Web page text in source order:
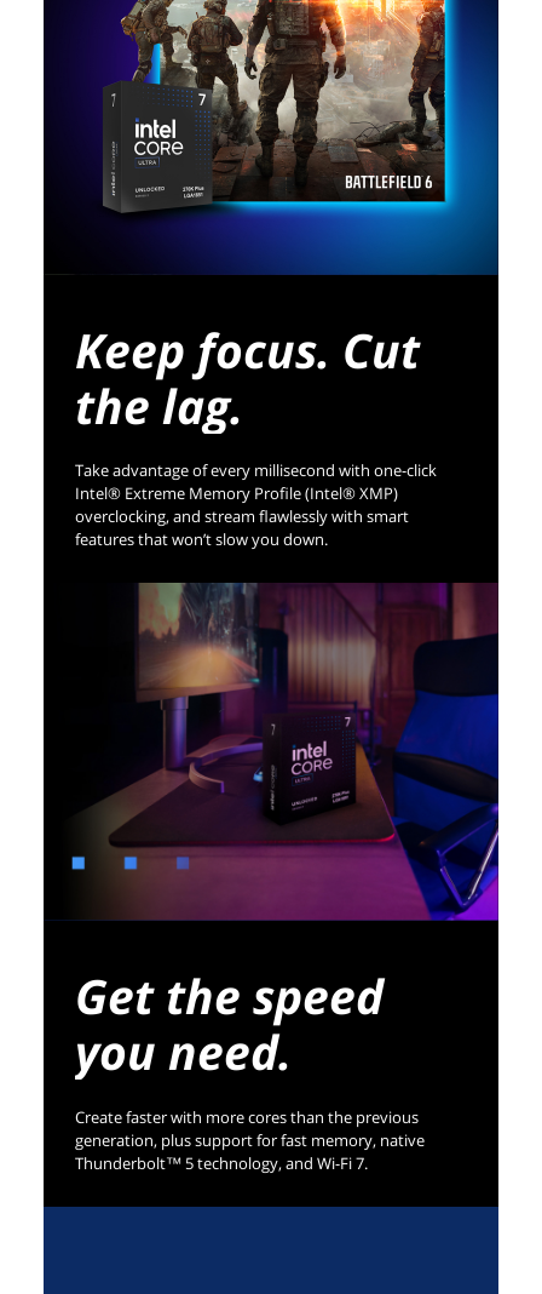
Keep focus. Cut
the lag.
Take advantage of every millisecond with one-click
Intel® Extreme Memory Profile (Intel® XMP)
overclocking, and stream flawlessly with smart
features that won’t slow you down.
Get the speed
you need.
Create faster with more cores than the previous
generation, plus support for fast memory, native
Thunderbolt™ 5 technology, and Wi-Fi 7.